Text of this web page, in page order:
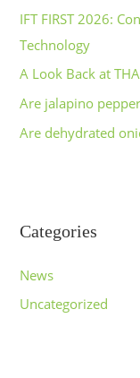
IFT FIRST 2026:
Technology
A Look Back at
Are jalapino
Are dehydrated
Categories
News
Uncategorized